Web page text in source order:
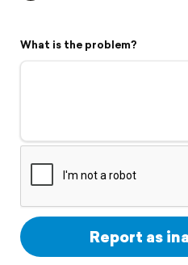
Flyover video
Support
What is the problem?
Report as